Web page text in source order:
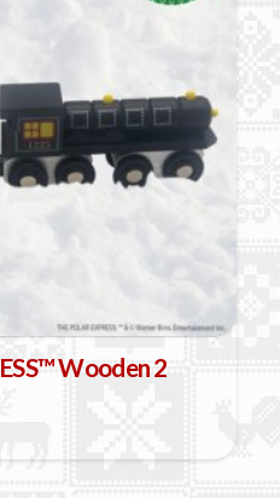
Wooden 2